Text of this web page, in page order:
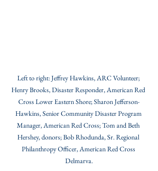
Left to right: Jeffrey Hawkins, ARC Volunteer;
Henry Brooks, Disaster Responder, American Red
Cross Lower Eastern Shore; Sharon Jefferson-
Hawkins, Senior Community Disaster Program
Manager, American Red Cross; Tom and Beth
Hershey, donors; Bob Rhodunda, Sr. Regional
Philanthropy Officer, American Red Cross
Delmarva.